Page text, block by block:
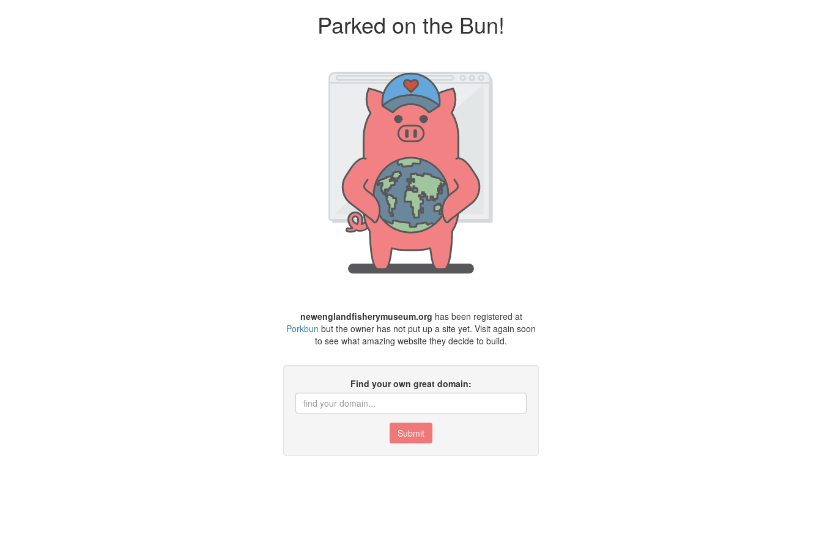
Parked on the Bun!
newenglandfisherymuseum.org has been registered at
Porkbun but the owner has not put up a site yet. Visit again soon
to see what amazing website they decide to build.
Find your own great domain:
Submit